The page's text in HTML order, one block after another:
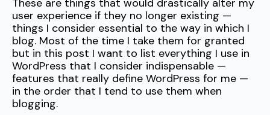
These are things that would drastically alter my
user experience if they no longer existing —
things I consider essential to the way in which I
blog. Most of the time I take them for granted
but in this post I want to list everything I use in
WordPress that I consider indispensable —
features that really define WordPress for me —
in the order that I tend to use them when
blogging.